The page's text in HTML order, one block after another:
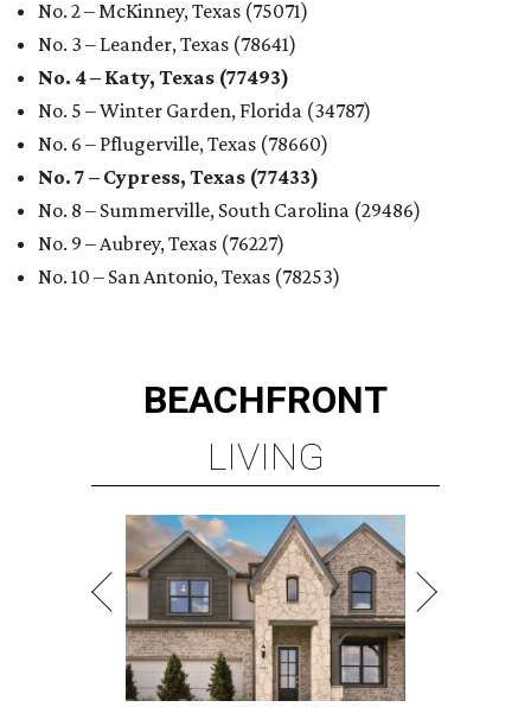
No. 2 – McKinney, Texas (75071)
No. 3 – Leander, Texas (78641)
No. 4 – Katy, Texas (77493)
No. 5 – Winter Garden, Florida (34787)
No. 6 – Pflugerville, Texas (78660)
No. 7 – Cypress, Texas (77433)
No. 8 – Summerville, South Carolina (29486)
No. 9 – Aubrey, Texas (76227)
No. 10 – San Antonio, Texas (78253)
BEACHFRONT
LIVING